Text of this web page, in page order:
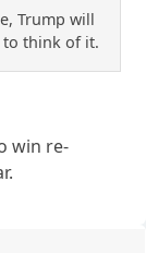
Trump will
to think of it.
win re-